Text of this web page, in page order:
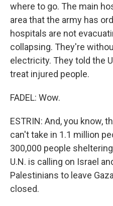
where to go. The main
area that the army has
hospitals are not
collapsing. They're
electricity. They told the
treat injured people.
FADEL: Wow.
ESTRIN: And, you know,
can't take in 1.1 million
300,000 people
U.N. is calling on Israel
Palestinians to leave
closed.